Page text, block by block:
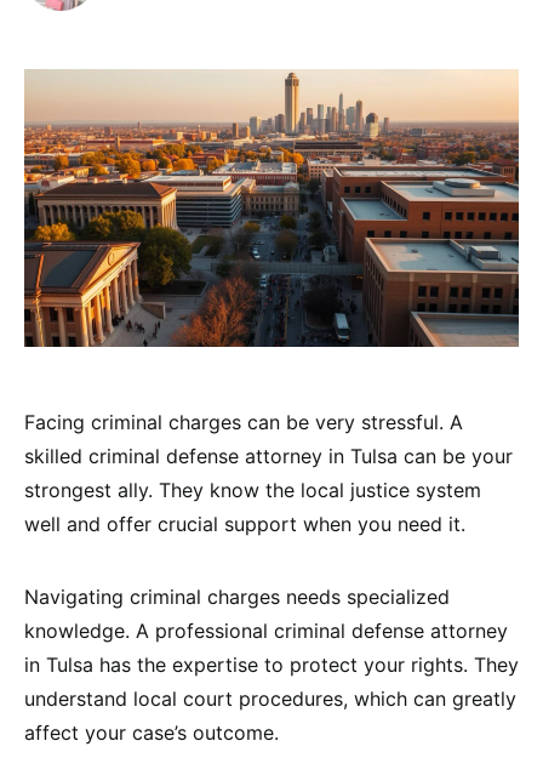
Facing criminal charges can be very stressful. A
skilled criminal defense attorney in Tulsa can be your
strongest ally. They know the local justice system
well and offer crucial support when you need it.
Navigating criminal charges needs specialized
knowledge. A professional criminal defense attorney
in Tulsa has the expertise to protect your rights. They
understand local court procedures, which can greatly
affect your case’s outcome.